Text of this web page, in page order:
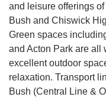
and leisure offerings
Bush and Chiswick
Green spaces
and Acton Park are all
excellent outdoor
relaxation. Transport
Bush (Central Line &